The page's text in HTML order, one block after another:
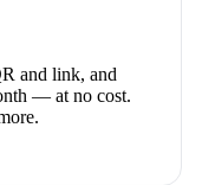
and link, and
— at no cost.